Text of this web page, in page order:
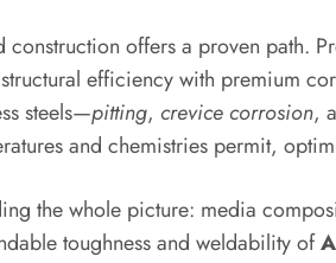
offers a proven path.
efficiency with premium
steels—pitting, crevice corrosion,
and chemistries permit,
the whole picture: media
toughness and weldability of